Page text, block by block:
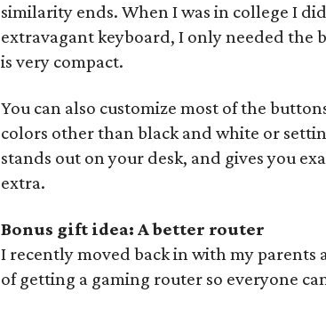
similarity ends. When I was in college I
extravagant keyboard, I only needed the
is very compact.
You can also customize most of the
colors other than black and white or
stands out on your desk, and gives you
extra.
Bonus gift idea: A better router
I recently moved back in with my
of getting a gaming router so everyone